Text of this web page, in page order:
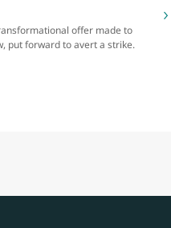
offer made to
put forward to avert a strike.